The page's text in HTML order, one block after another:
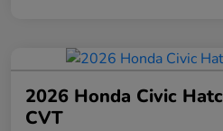
2026 Honda Civic
CVT